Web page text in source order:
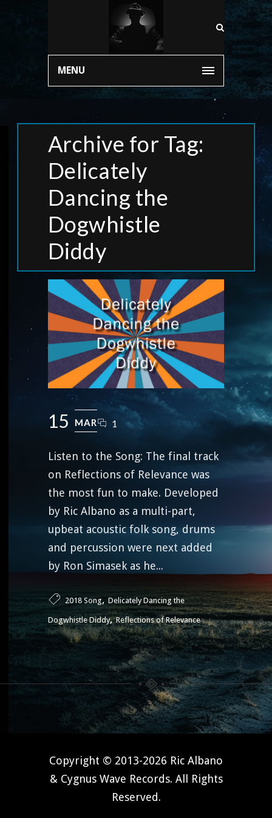
MENU
Archive for Tag:
Delicately
Dancing the
Dogwhistle
Diddy
15 MAR 1
Listen to the Song: The final track
on Reflections of Relevance was
the most fun to make. Developed
by Ric Albano as a multi-part,
upbeat acoustic folk song, drums
and percussion were next added
by Ron Simasek as he...
2018 Song, Delicately Dancing the
Dogwhistle Diddy,Reflections of Relevance
Copyright © 2013-2026 Ric Albano
& Cygnus Wave Records. All Rights
Reserved.